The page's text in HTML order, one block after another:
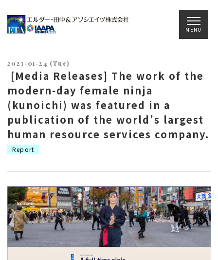
Main Navigation MENU
2023-01-24 (Tue)
[Media Releases] The work of the
modern-day female ninja
(kunoichi) was featured in a
publication of the world’s largest
human resource services company.
Report